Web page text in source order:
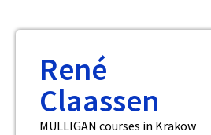
René
Claassen
MULLIGAN courses in Krakow